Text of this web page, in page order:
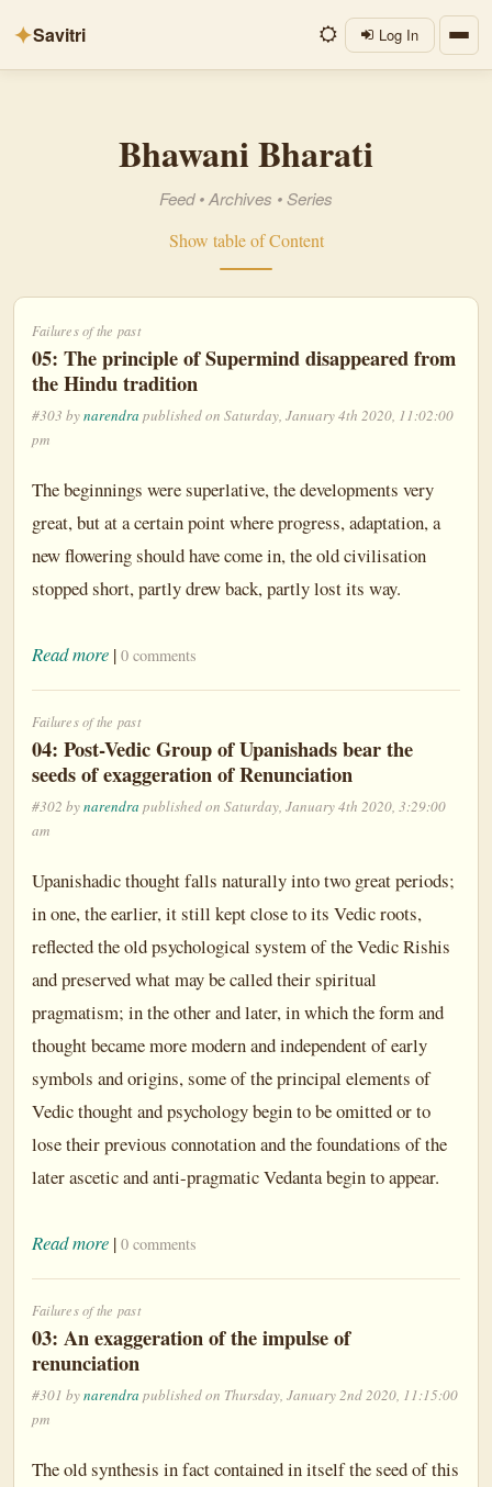
✦Savitri Log In
Bhawani Bharati
Feed •Archives •Series
Show table of Content
Failures of the past
05: The principle of Supermind disappeared from
the Hindu tradition
#303 bynarendra published on Saturday, January 4th 2020, 11:02:00
pm
The beginnings were superlative, the developments very
great, but at a certain point where progress, adaptation, a
new flowering should have come in, the old civilisation
stopped short, partly drew back, partly lost its way.
Read more | 0 comments
Failures of the past
04: Post-Vedic Group of Upanishads bear the
seeds of exaggeration of Renunciation
#302 bynarendra published on Saturday, January 4th 2020, 3:29:00
am
Upanishadic thought falls naturally into two great periods;
in one, the earlier, it still kept close to its Vedic roots,
reflected the old psychological system of the Vedic Rishis
and preserved what may be called their spiritual
pragmatism; in the other and later, in which the form and
thought became more modern and independent of early
symbols and origins, some of the principal elements of
Vedic thought and psychology begin to be omitted or to
lose their previous connotation and the foundations of the
later ascetic and anti-pragmatic Vedanta begin to appear.
Read more | 0 comments
Failures of the past
03: An exaggeration of the impulse of
renunciation
#301 bynarendra published on Thursday, January 2nd 2020, 11:15:00
pm
The old synthesis in fact contained in itself the seed of this